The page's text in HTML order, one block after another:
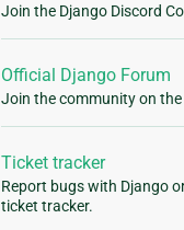
Join the Django Discord
Official Django Forum
Join the community on
Ticket tracker
Report bugs with Django
ticket tracker.